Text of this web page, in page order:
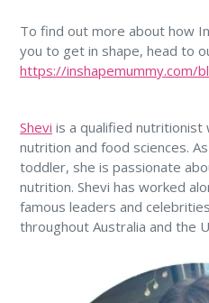
To find out more about how
you to get in shape, head to
https://inshapemummy.com/
Shevi is a qualified nutritionist
nutrition and food sciences.
toddler, she is passionate
nutrition. Shevi has worked
famous leaders and
throughout Australia and the